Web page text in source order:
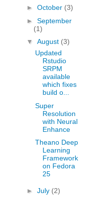
► October (3)
► September
(1)
▼ August (3)
Updated
Rstudio
SRPM
available
which fixes
build o...
Super
Resolution
with Neural
Enhance
Theano Deep
Learning
Framework
on Fedora
25
► July (2)